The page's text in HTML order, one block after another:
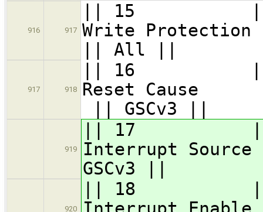
916 917
|| 15 ||
Write
|| All ||
917 918
|| 16 ||
|| GSCv3 ||
919
|| 17 ||
GSCv3 ||
920
|| 18 ||